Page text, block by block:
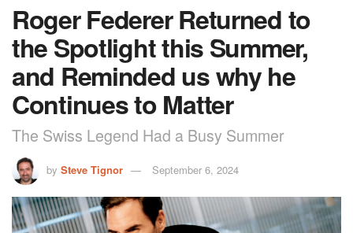
Roger Federer Returned to
the Spotlight this Summer,
and Reminded us why he
Continues to Matter
The Swiss Legend Had a Busy Summer
by Steve Tignor September 6, 2024